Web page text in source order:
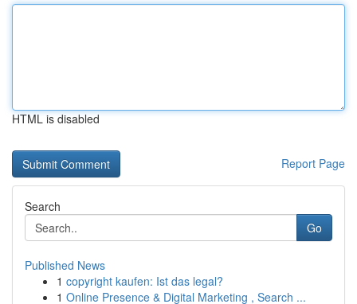
HTML is disabled
Report Page
Search
Go
Published News
1 copyright kaufen: Ist das legal?
1 Online Presence & Digital Marketing , Search ...